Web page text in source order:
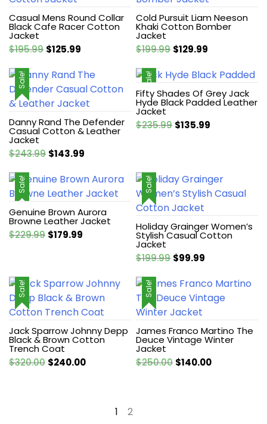
Casual Mens Round Collar
Black Cafe Racer Cotton
Jacket
$195.99 Original
was:
$195.99.
$125.99
is:
$125.99.
Cold Pursuit Liam Neeson
Khaki Cotton Bomber
Jacket
$199.99 Original
was:
$199.99.
$129.99
is:
$129.99.
Sale!
Danny Rand The Defender
Casual Cotton & Leather
Jacket
$243.99 Original
was:
$243.99.
$143.99
is:
$143.99.
Sale!
Fifty Shades Of Grey Jack
Hyde Black Padded Leather
Jacket
$235.99 Original
$135.99
Sale!
Genuine Brown Aurora
Browne Leather Jacket
$229.99 Original
$179.99
Sale!
Holiday Grainger Women’s
Stylish Casual Cotton
Jacket
$199.99 Original
was:
$199.99.
$99.99
is:
$99.99.
Sale!
Jack Sparrow Johnny Depp
Black & Brown Cotton
Trench Coat
$320.00 Original
$240.00Current
Sale!
James Franco Martino The
Deuce Vintage Winter
Jacket
$250.00 Original
$140.00Current
1 2